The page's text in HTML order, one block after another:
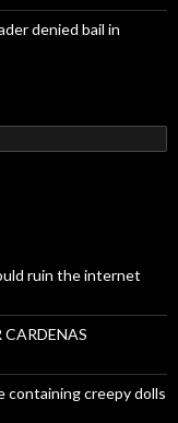
denied bail in
ruin the internet
containing creepy dolls